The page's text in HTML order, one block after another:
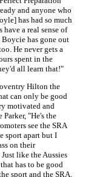
and anyone who
has had so much
a real sense of
has gone out
He never gets a
spent in the
all learn that!"
Hilton the
can only be good
motivated and
"He's the
see the SRA
sport apart but I
on their
like the Aussies
has to be good
sport and the SRA.